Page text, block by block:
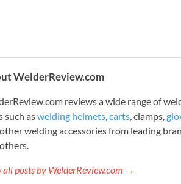
WelderReview.com
reviews a wide range of
such aswelding helmets carts , clamps,
welding accessories from leading
all posts by WelderReview.com →